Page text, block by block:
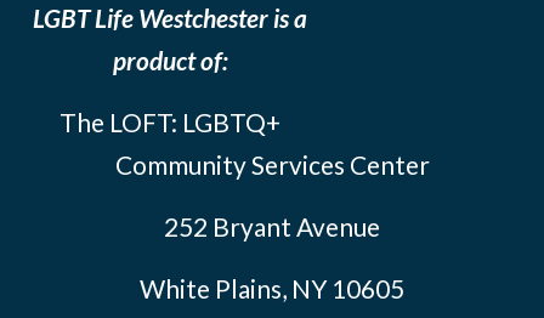
LGBT Life Westchester is a
product of:
The LOFT: LGBTQ+
Community Services Center
252 Bryant Avenue
White Plains, NY 10605